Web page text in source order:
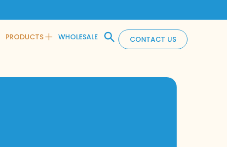
PRODUCTS WHOLESALE CONTACT US